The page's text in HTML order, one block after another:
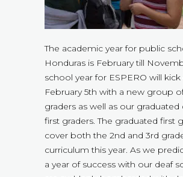
The academic year for public
Honduras is February till
school year for ESPERO will
February 5th with a new group
graders as well as our graduated
first graders. The graduated first
cover both the 2nd and 3rd
curriculum this year. As we
a year of success with our deaf